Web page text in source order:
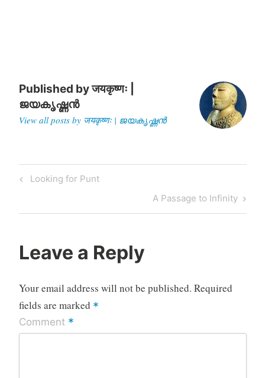
Published byजयकृष्णः |
ജയകൃഷ്ണൻ
View all posts by जयकृष्णः | ജയകൃഷ്ണൻ
Post
Previous
Looking for Punt
Next
Post
A Passage to Infinity
Leave a Reply
Your email address will not be published. Required
fields are marked *
Comment *